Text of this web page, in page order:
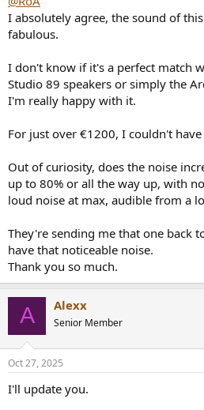
thing is that I paid €1299 for it on sale
maybe that will put me off keeping it.
Rotel 1582 MK2 power amplifier driven
audiophile power amplifiers as more
but before I consider replacing them, I
one they're sending me performs.
I absolutely agree, the sound of
fabulous.
I don't know if it's a perfect match
Studio 89 speakers or simply the
I'm really happy with it.
For just over €1200, I couldn't
Out of curiosity, does the noise
up to 80% or all the way up, with
loud noise at max, audible from a
They're sending me that one back
have that noticeable noise.
Thank you so much.
A Alexx
Senior Member
Oct 27, 2025
I'll update you.